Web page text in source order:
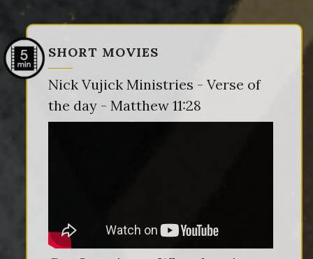
SHORT MOVIES
Nick Vujick Ministries - Verse of
the day - Matthew 11:28